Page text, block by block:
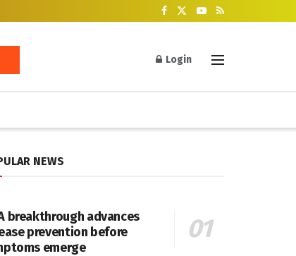
Login
NEWS
breakthrough advances
prevention before
emerge